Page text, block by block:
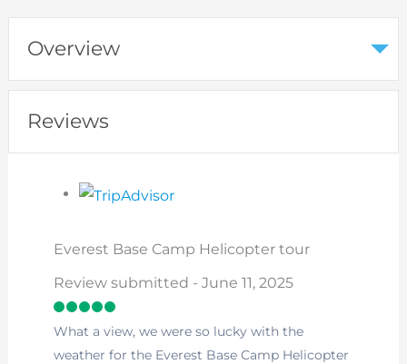
Overview
Reviews
Everest Base Camp Helicopter tour
Review submitted - June 11, 2025
What a view, we were so lucky with the
weather for the Everest Base Camp Helicopter